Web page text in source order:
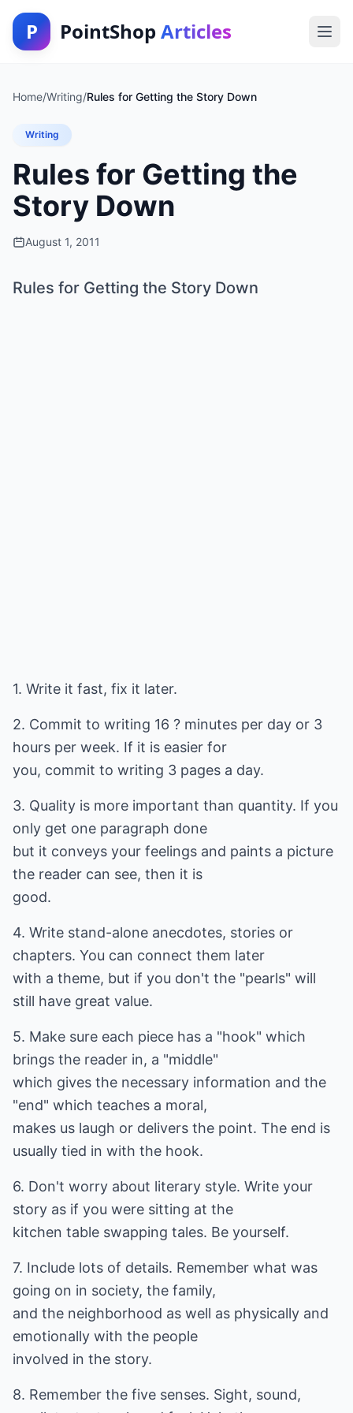
P PointShop Articles
Home/Writing/Rules for Getting the Story Down
Writing
Rules for Getting the
Story Down
August 1, 2011
Rules for Getting the Story Down
1. Write it fast, fix it later.
2. Commit to writing 16 ? minutes per day or 3
hours per week. If it is easier for
you, commit to writing 3 pages a day.
3. Quality is more important than quantity. If you
only get one paragraph done
but it conveys your feelings and paints a picture
the reader can see, then it is
good.
4. Write stand-alone anecdotes, stories or
chapters. You can connect them later
with a theme, but if you don't the "pearls" will
still have great value.
5. Make sure each piece has a "hook" which
brings the reader in, a "middle"
which gives the necessary information and the
"end" which teaches a moral,
makes us laugh or delivers the point. The end is
usually tied in with the hook.
6. Don't worry about literary style. Write your
story as if you were sitting at the
kitchen table swapping tales. Be yourself.
7. Include lots of details. Remember what was
going on in society, the family,
and the neighborhood as well as physically and
emotionally with the people
involved in the story.
8. Remember the five senses. Sight, sound,